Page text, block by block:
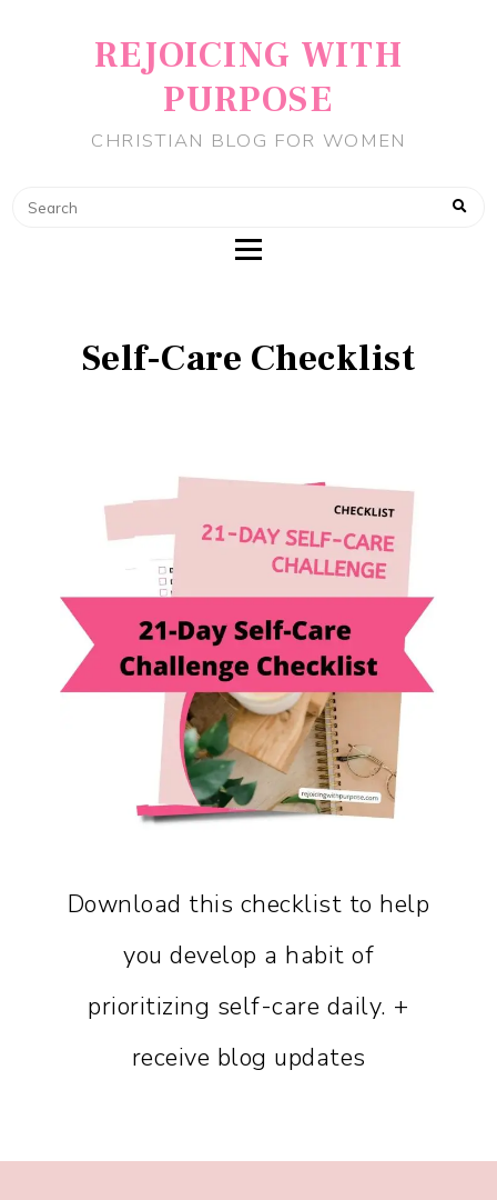
REJOICING WITH
PURPOSE
CHRISTIAN BLOG FOR WOMEN
Self-Care Checklist
Download this checklist to help
you develop a habit of
prioritizing self-care daily. +
receive blog updates